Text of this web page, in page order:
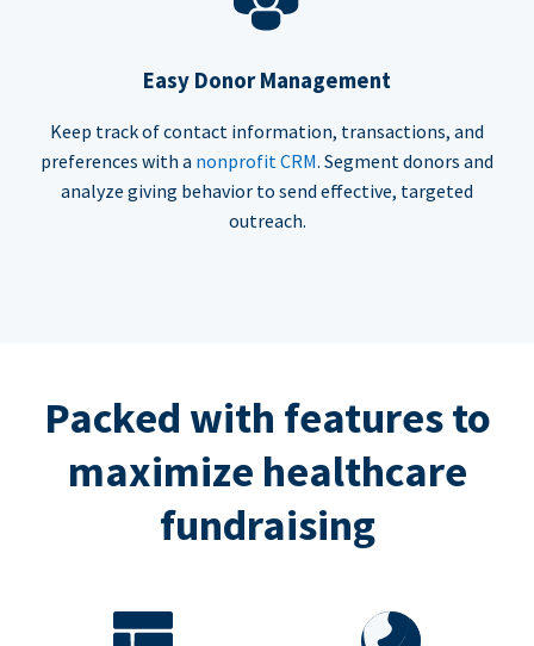
Easy Donor Management
Keep track of contact information, transactions, and
preferences with a nonprofit CRM. Segment donors and
analyze giving behavior to send effective, targeted
outreach.
Packed with features to
maximize healthcare
fundraising